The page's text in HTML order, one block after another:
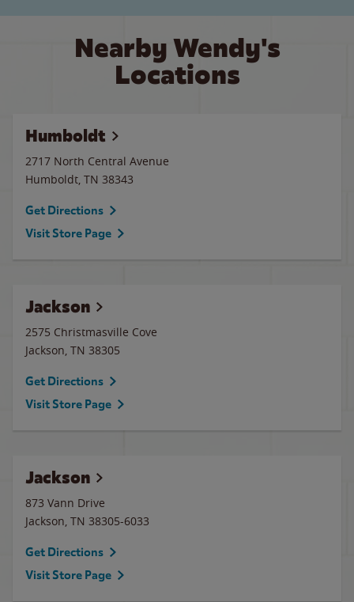
Nearby Wendy's
Locations
Humboldt
2717 North Central Avenue
Humboldt, TN 38343
Get Directions
Visit Store Page
Jackson
2575 Christmasville Cove
Jackson, TN 38305
Get Directions
Visit Store Page
Jackson
873 Vann Drive
Jackson, TN 38305-6033
Get Directions
Visit Store Page